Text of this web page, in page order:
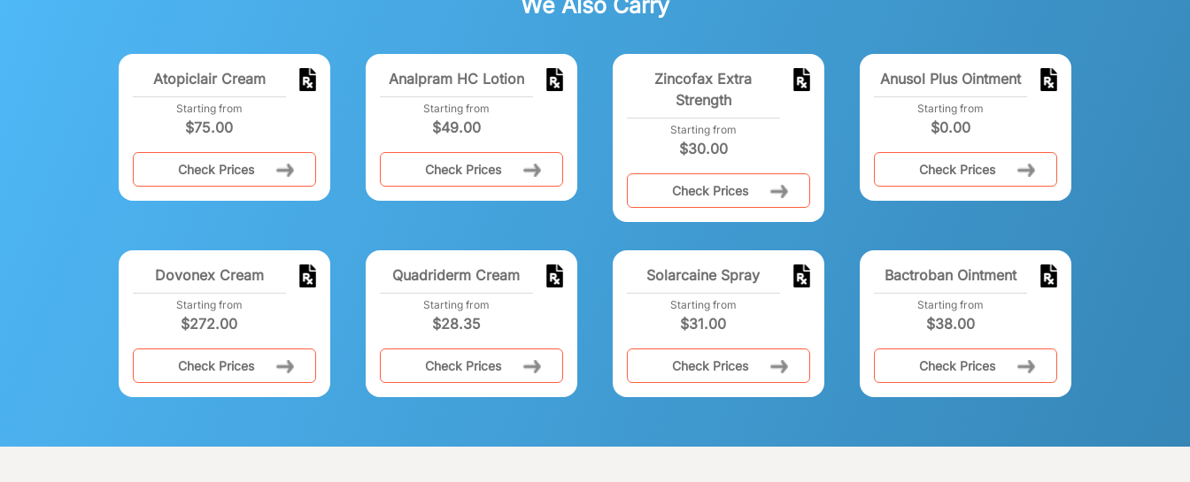
Atopiclair Cream
Starting from
$75.00
Check Prices
Analpram HC Lotion
Starting from
$49.00
Check Prices
Zincofax Extra
Strength
Starting from
$30.00
Check Prices
Anusol Plus Ointment
Starting from
$0.00
Check Prices
Dovonex Cream
Starting from
$272.00
Check Prices
Quadriderm Cream
Starting from
$28.35
Check Prices
Solarcaine Spray
Starting from
$31.00
Check Prices
Bactroban Ointment
Starting from
$38.00
Check Prices